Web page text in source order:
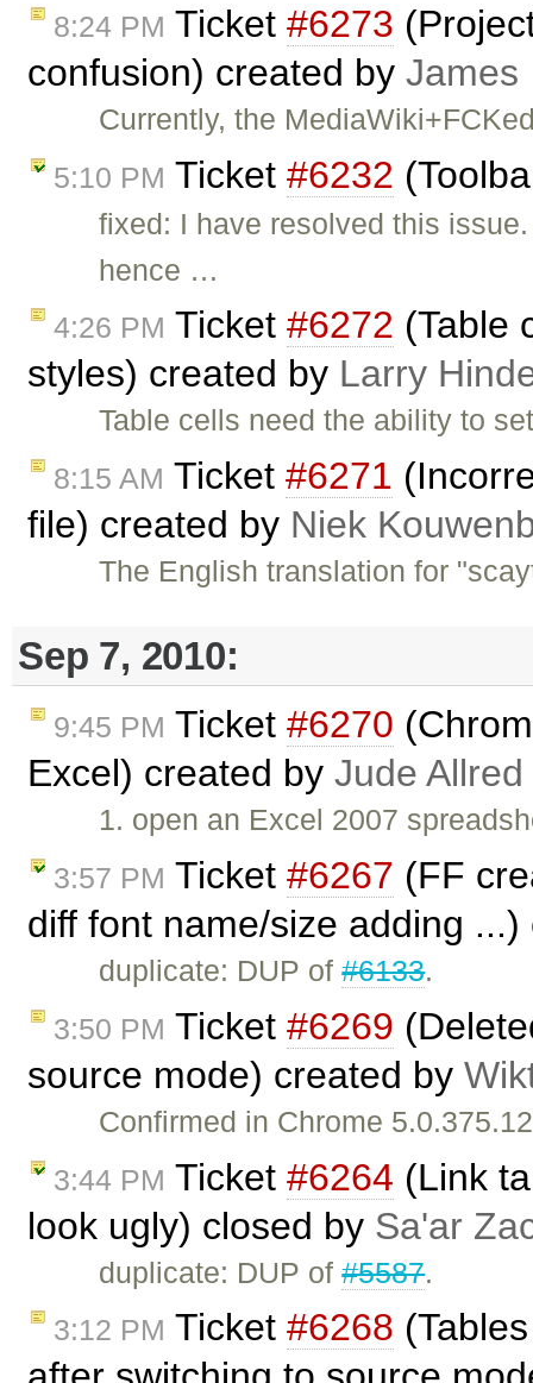
8:24 PM Ticket #6273
confusion) created by James
Currently, the
5:10 PM Ticket #6232
fixed: I have resolved this
hence …
4:26 PM Ticket #6272 (Table
styles) created by Larry
Table cells need the ability to
8:15 AM Ticket #6271
file) created by Niek
The English translation for
Sep 7, 2010:
9:45 PM Ticket #6270
Excel) created by Jude Allred
1. open an Excel 2007
3:57 PM Ticket #6267 (FF
diff font name/size adding
duplicate: DUP of#6133.
3:50 PM Ticket #6269
source mode) created by
Confirmed in Chrome
3:44 PM Ticket #6264 (Link
look ugly) closed by Sa'ar
duplicate: DUP of#5587.
3:12 PM Ticket #6268